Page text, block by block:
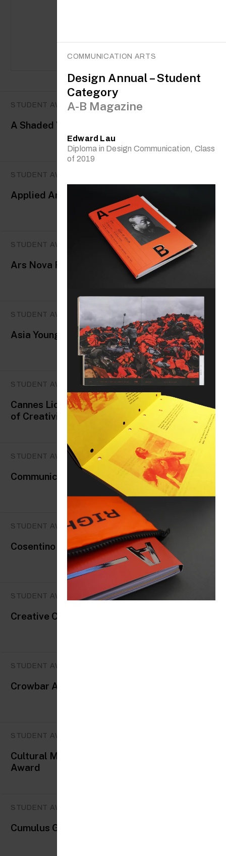
STUDENT AWARDS
A Shaded View on Fashion Film
STUDENT AWARDS
Applied Arts Awards
STUDENT AWARDS
Ars Nova Festival
STUDENT AWARDS
Asia Young Designer Award
STUDENT AWARDS
Cannes Lions International Festival
of Creativity
STUDENT AWARDS
Communication Arts
STUDENT AWARDS
Cosentino Design Challenge
STUDENT AWARDS
Creative Conscience Global Awards
STUDENT AWARDS
Crowbar Awards
STUDENT AWARDS
Cultural Medallion & Young Artist
Award
STUDENT AWARDS
Cumulus Green awards
COMMUNICATION ARTS
Design Annual – Student
Category
A-B Magazine
Edward Lau
Diploma in Design Communication, Class
of 2019